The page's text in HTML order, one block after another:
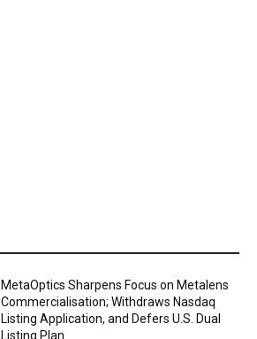
MetaOptics Sharpens Focus on Metalens
Commercialisation; Withdraws Nasdaq
Listing Application, and Defers U.S. Dual
Listing Plan